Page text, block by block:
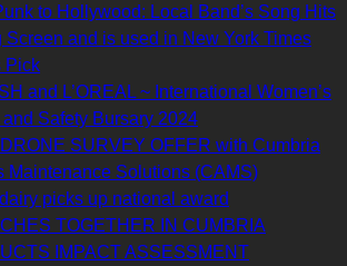
to Hollywood: Local Band’s Song Hits
Screen and is used in New York Times
Pick
and L’OREAL ~ International Women’s
and Safety Bursary 2024
SURVEY OFFER with Cumbria
Maintenance Solutions (CAMS)
picks up national award
TOGETHER IN CUMBRIA
IMPACT ASSESSMENT